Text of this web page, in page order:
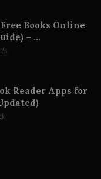
Books Online
– ...
Reader Apps for